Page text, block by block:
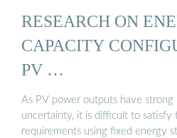
RESEARCH ON
CAPACITY
PV …
As PV power outputs have strong
uncertainty, it is difficult to satisfy
requirements using fixed energy